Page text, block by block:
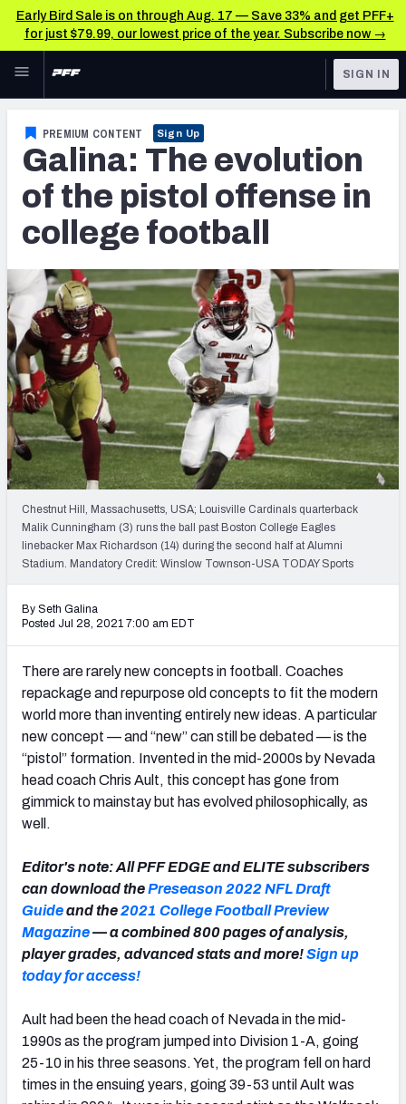
Early Bird Sale is on through Aug. 17 — Save 33% and get PFF+
for just $79.99, our lowest price of the year. Subscribe now →
Skip to main content
NFL
FANTASY
BETTING
NFL DRAFT
COLLEGE
OTHER PRO
LEAGUES
TOOLS
Scores & Schedule
Premium Stats
Power Rankings
SIGN IN
PREMIUM CONTENT Sign Up
Galina: The evolution
of the pistol offense in
college football
Chestnut Hill, Massachusetts, USA; Louisville Cardinals quarterback
Malik Cunningham (3) runs the ball past Boston College Eagles
linebacker Max Richardson (14) during the second half at Alumni
Stadium. Mandatory Credit: Winslow Townson-USA TODAY Sports
By Seth Galina
Posted Jul 28, 2021 7:00 am EDT
There are rarely new concepts in football. Coaches
repackage and repurpose old concepts to fit the modern
world more than inventing entirely new ideas. A particular
new concept — and “new” can still be debated — is the
“pistol” formation. Invented in the mid-2000s by Nevada
head coach Chris Ault, this concept has gone from
gimmick to mainstay but has evolved philosophically, as
well.
Editor's note: All PFF EDGE and ELITE subscribers
can download thePreseason 2022 NFL Draft
Guideand the2021 College Football Preview
Magazine— a combined 800 pages of analysis,
player grades, advanced stats and more!Sign up
today for access!
Ault had been the head coach of Nevada in the mid-
1990s as the program jumped into Division 1-A, going
25-10 in his three seasons. Yet, the program fell on hard
times in the ensuing years, going 39-53 until Ault was